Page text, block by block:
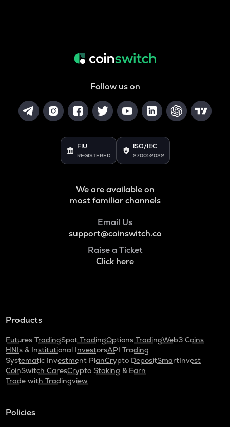
Follow us on
FIU
REGISTERED
ISO/IEC
27001:2022
We are available on
most familiar channels
Email Us
support@coinswitch.co
Raise a Ticket
Click here
Products
Futures TradingSpot TradingOptions TradingWeb3 Coins
HNIs & Institutional InvestorsAPI Trading
Systematic Investment PlanCrypto DepositSmartInvest
CoinSwitch CaresCrypto Staking & Earn
Trade with Tradingview
Policies